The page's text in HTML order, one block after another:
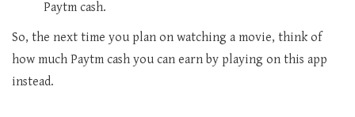
Paytm cash.
So, the next time you plan on watching a movie, think of
how much Paytm cash you can earn by playing on this app
instead.